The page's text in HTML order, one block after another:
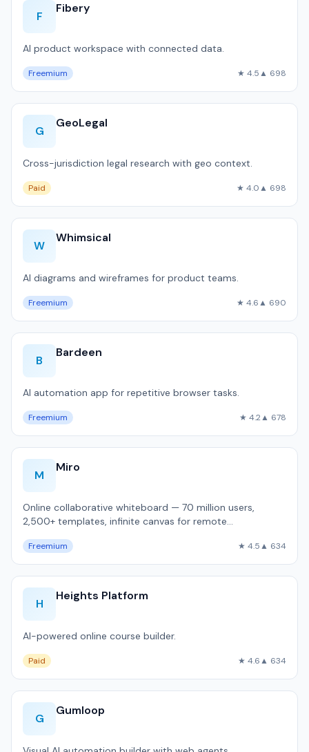
F
Fibery
AI product workspace with connected data.
Freemium ★ 4.5▲ 698
G
GeoLegal
Cross-jurisdiction legal research with geo context.
Paid ★ 4.0▲ 698
W
Whimsical
AI diagrams and wireframes for product teams.
Freemium ★ 4.6▲ 690
B
Bardeen
AI automation app for repetitive browser tasks.
Freemium ★ 4.2▲ 678
M
Miro
Online collaborative whiteboard — 70 million users,
2,500+ templates, infinite canvas for remote
Freemium ★ 4.5▲ 634
H
Heights Platform
AI-powered online course builder.
Paid ★ 4.6▲ 634
G
Gumloop